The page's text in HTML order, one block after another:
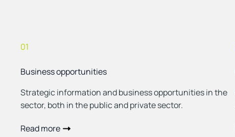
01
Business opportunities
Strategic information and business opportunities in the
sector, both in the public and private sector.
Read more